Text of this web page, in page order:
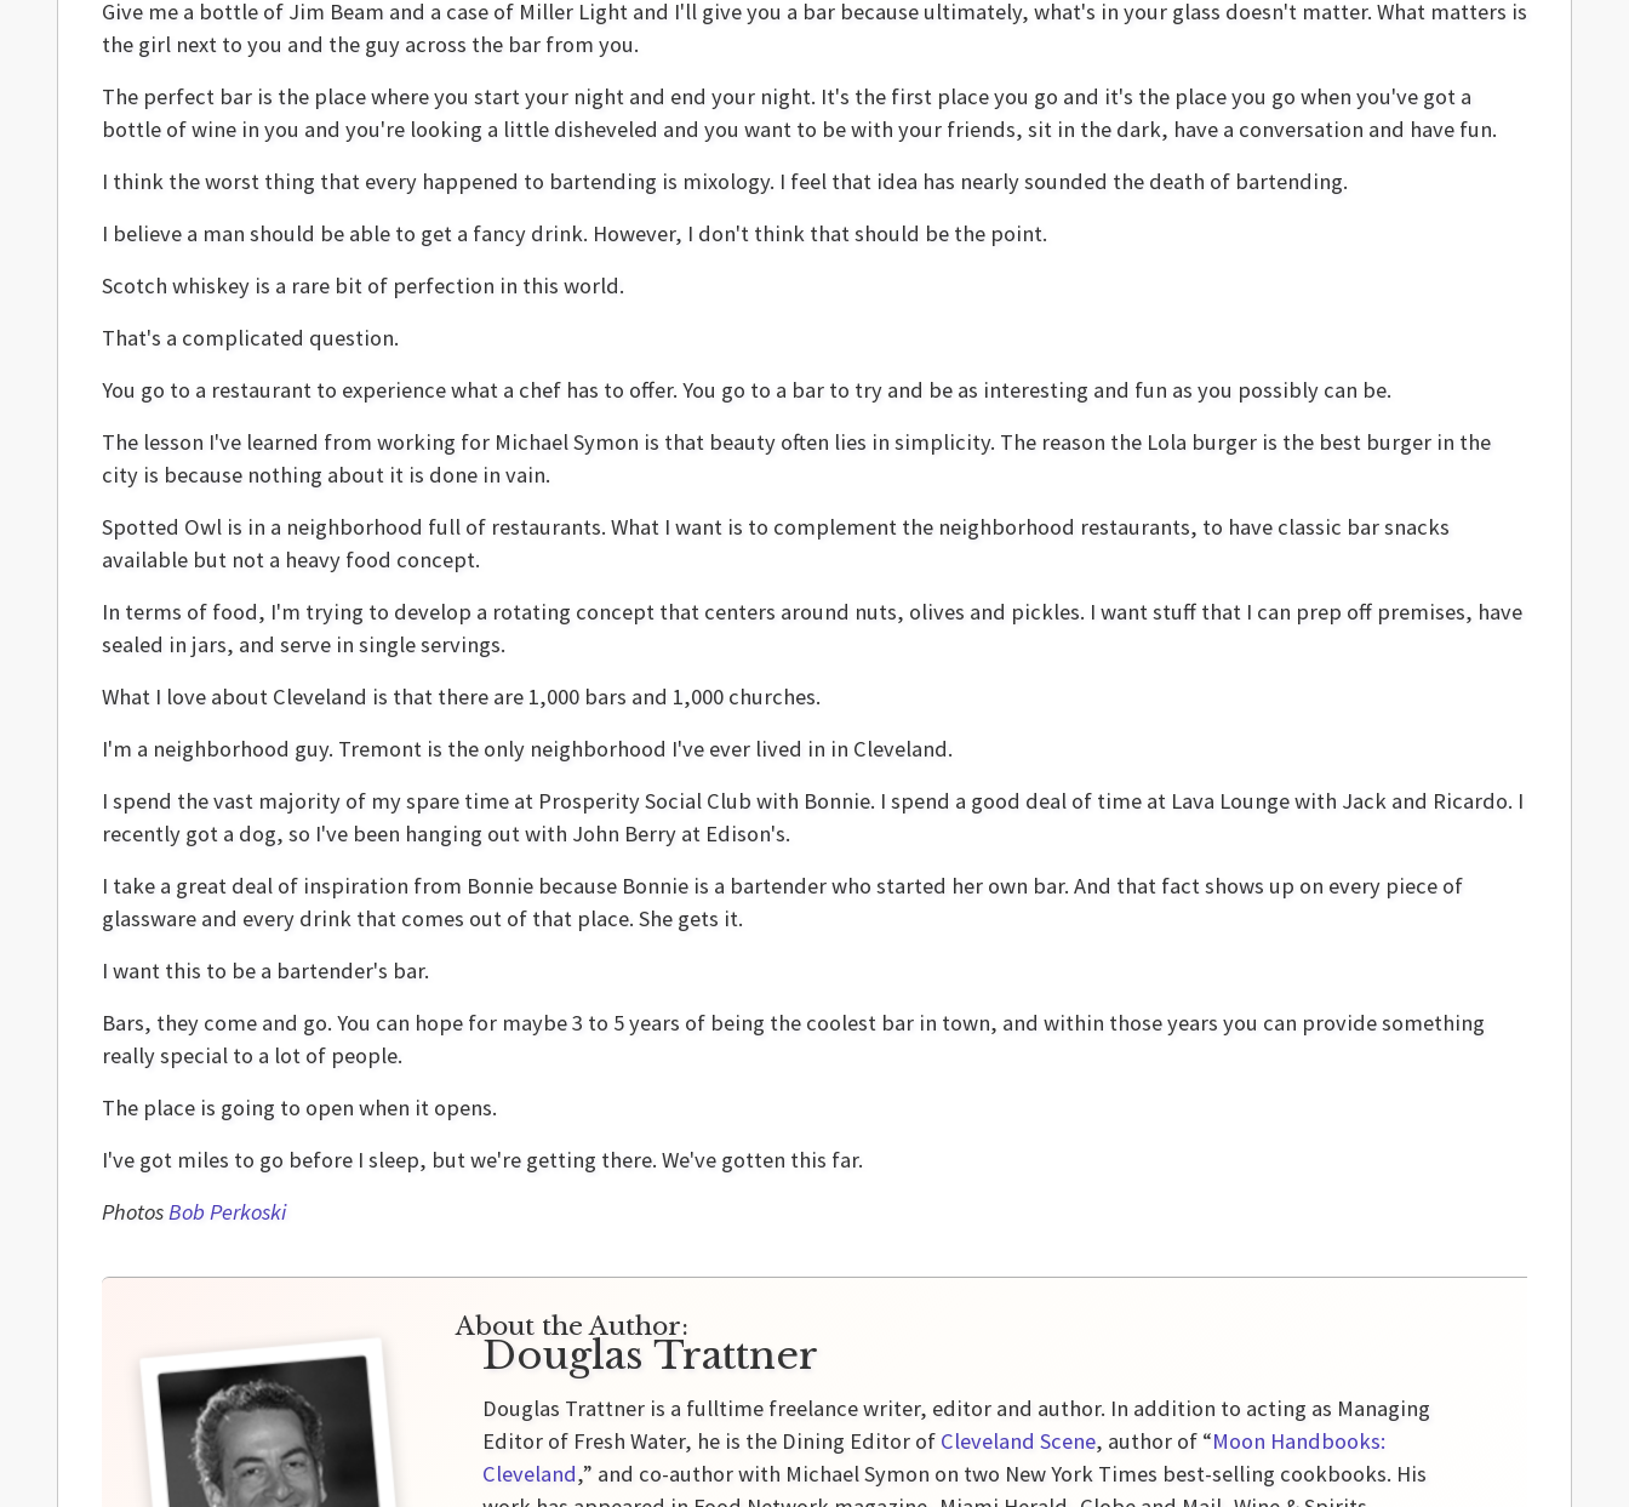
Give me a bottle of Jim Beam and a case of Miller Light and I'll give you a bar because ultimately, what's in your glass doesn't matter. What matters is
the girl next to you and the guy across the bar from you.
The perfect bar is the place where you start your night and end your night. It's the first place you go and it's the place you go when you've got a
bottle of wine in you and you're looking a little disheveled and you want to be with your friends, sit in the dark, have a conversation and have fun.
I think the worst thing that every happened to bartending is mixology. I feel that idea has nearly sounded the death of bartending.
I believe a man should be able to get a fancy drink. However, I don't think that should be the point.
Scotch whiskey is a rare bit of perfection in this world.
That's a complicated question.
You go to a restaurant to experience what a chef has to offer. You go to a bar to try and be as interesting and fun as you possibly can be.
The lesson I've learned from working for Michael Symon is that beauty often lies in simplicity. The reason the Lola burger is the best burger in the
city is because nothing about it is done in vain.
Spotted Owl is in a neighborhood full of restaurants. What I want is to complement the neighborhood restaurants, to have classic bar snacks
available but not a heavy food concept.
In terms of food, I'm trying to develop a rotating concept that centers around nuts, olives and pickles. I want stuff that I can prep off premises, have
sealed in jars, and serve in single servings.
What I love about Cleveland is that there are 1,000 bars and 1,000 churches.
I'm a neighborhood guy. Tremont is the only neighborhood I've ever lived in in Cleveland.
I spend the vast majority of my spare time at Prosperity Social Club with Bonnie. I spend a good deal of time at Lava Lounge with Jack and Ricardo. I
recently got a dog, so I've been hanging out with John Berry at Edison's.
I take a great deal of inspiration from Bonnie because Bonnie is a bartender who started her own bar. And that fact shows up on every piece of
glassware and every drink that comes out of that place. She gets it.
I want this to be a bartender's bar.
Bars, they come and go. You can hope for maybe 3 to 5 years of being the coolest bar in town, and within those years you can provide something
really special to a lot of people.
The place is going to open when it opens.
I've got miles to go before I sleep, but we're getting there. We've gotten this far.
PhotosBob Perkoski
About the Author:
Douglas Trattner
Douglas Trattner is a fulltime freelance writer, editor and author. In addition to acting as Managing
Editor of Fresh Water, he is the Dining Editor of Cleveland Scene, author of “Moon Handbooks:
Cleveland,” and co-author with Michael Symon on two New York Times best-selling cookbooks. His